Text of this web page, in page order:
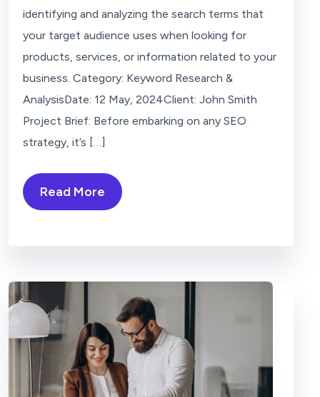
identifying and analyzing the search terms that
your target audience uses when looking for
products, services, or information related to your
business. Category: Keyword Research &
AnalysisDate: 12 May, 2024Client: John Smith
Project Brief: Before embarking on any SEO
strategy, it’s […]
Read More